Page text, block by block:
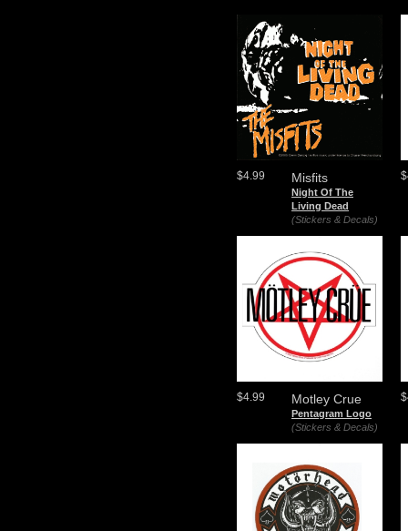
Misfits
Night Of The
Living Dead
(Stickers & Decals)
$4.99
Motley Crue
Pentagram Logo
(Stickers & Decals)
$4.99